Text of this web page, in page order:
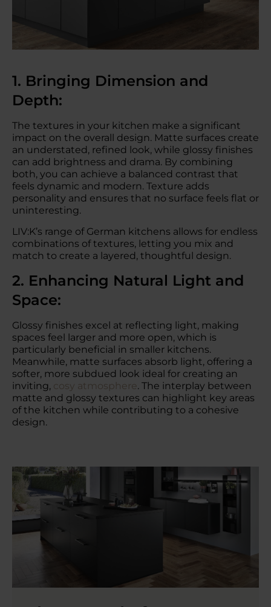
1. Bringing Dimension and
Depth:
The textures in your kitchen make a significant
impact on the overall design. Matte surfaces create
an understated, refined look, while glossy finishes
can add brightness and drama. By combining
both, you can achieve a balanced contrast that
feels dynamic and modern. Texture adds
personality and ensures that no surface feels flat or
uninteresting.
LIV:K’s range of German kitchens allows for endless
combinations of textures, letting you mix and
match to create a layered, thoughtful design.
2. Enhancing Natural Light and
Space:
Glossy finishes excel at reflecting light, making
spaces feel larger and more open, which is
particularly beneficial in smaller kitchens.
Meanwhile, matte surfaces absorb light, offering a
softer, more subdued look ideal for creating an
inviting, cosy atmosphere. The interplay between
matte and glossy textures can highlight key areas
of the kitchen while contributing to a cohesive
design.